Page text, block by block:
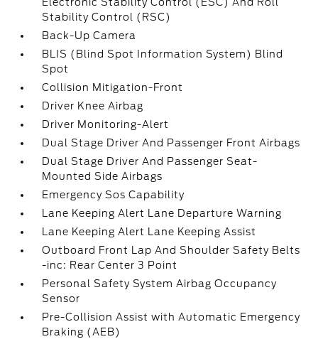
Stability Control (RSC)
Back-Up Camera
BLIS (Blind Spot Information System) Blind
Spot
Collision Mitigation-Front
Driver Knee Airbag
Driver Monitoring-Alert
Dual Stage Driver And Passenger Front Airbags
Dual Stage Driver And Passenger Seat-
Mounted Side Airbags
Emergency Sos Capability
Lane Keeping Alert Lane Departure Warning
Lane Keeping Alert Lane Keeping Assist
Outboard Front Lap And Shoulder Safety Belts
-inc: Rear Center 3 Point
Personal Safety System Airbag Occupancy
Sensor
Pre-Collision Assist with Automatic Emergency
Braking (AEB)